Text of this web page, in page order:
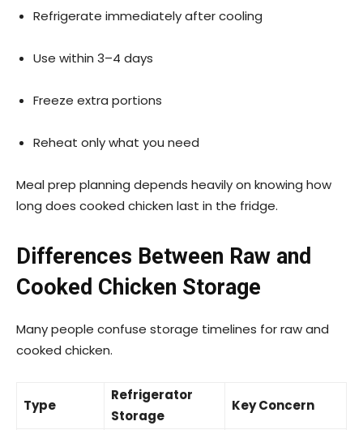
Refrigerate immediately after cooling
Use within 3–4 days
Freeze extra portions
Reheat only what you need
Meal prep planning depends heavily on knowing how
long does cooked chicken last in the fridge.
Differences Between Raw and
Cooked Chicken Storage
Many people confuse storage timelines for raw and
cooked chicken.
Type
Refrigerator
Storage
Key Concern